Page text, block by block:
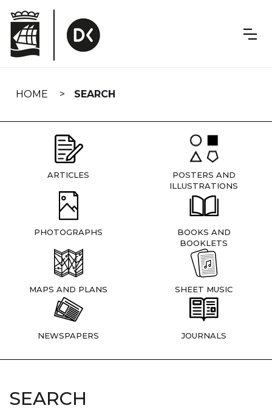
navigation
HOME SEARCH
ARTICLES
POSTERS AND
ILLUSTRATIONS
PHOTOGRAPHS
BOOKS AND
BOOKLETS
MAPS AND PLANS SHEET MUSIC
NEWSPAPERS JOURNALS
SEARCH